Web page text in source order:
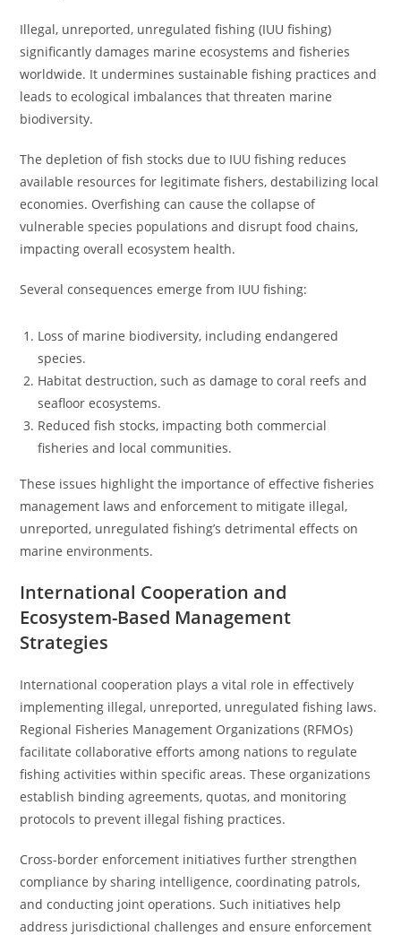
Illegal, unreported, unregulated fishing (IUU fishing)
significantly damages marine ecosystems and fisheries
worldwide. It undermines sustainable fishing practices and
leads to ecological imbalances that threaten marine
biodiversity.
The depletion of fish stocks due to IUU fishing reduces
available resources for legitimate fishers, destabilizing local
economies. Overfishing can cause the collapse of
vulnerable species populations and disrupt food chains,
impacting overall ecosystem health.
Several consequences emerge from IUU fishing:
Loss of marine biodiversity, including endangered
species.
Habitat destruction, such as damage to coral reefs and
seafloor ecosystems.
Reduced fish stocks, impacting both commercial
fisheries and local communities.
These issues highlight the importance of effective fisheries
management laws and enforcement to mitigate illegal,
unreported, unregulated fishing’s detrimental effects on
marine environments.
International Cooperation and
Ecosystem-Based Management
Strategies
International cooperation plays a vital role in effectively
implementing illegal, unreported, unregulated fishing laws.
Regional Fisheries Management Organizations (RFMOs)
facilitate collaborative efforts among nations to regulate
fishing activities within specific areas. These organizations
establish binding agreements, quotas, and monitoring
protocols to prevent illegal fishing practices.
Cross-border enforcement initiatives further strengthen
compliance by sharing intelligence, coordinating patrols,
and conducting joint operations. Such initiatives help
address jurisdictional challenges and ensure enforcement